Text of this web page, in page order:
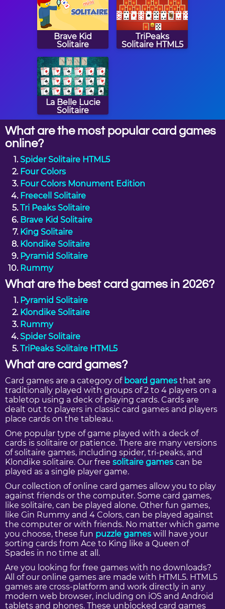
Brave Kid
Solitaire
TriPeaks
Solitaire HTML5
La Belle Lucie
Solitaire
What are the most popular card games
online?
Spider Solitaire HTML5
Four Colors
Four Colors Monument Edition
Freecell Solitaire
Tri Peaks Solitaire
Brave Kid Solitaire
King Solitaire
Klondike Solitaire
Pyramid Solitaire
Rummy
What are the best card games in 2026?
Pyramid Solitaire
Klondike Solitaire
Rummy
Spider Solitaire
TriPeaks Solitaire HTML5
What are card games?
Card games are a category of board games that are
traditionally played with groups of 2 to 4 players on a
tabletop using a deck of playing cards. Cards are
dealt out to players in classic card games and players
place cards on the tableau.
One popular type of game played with a deck of
cards is solitaire or patience. There are many versions
of solitaire games, including spider, tri-peaks, and
Klondike solitaire. Our free solitaire games can be
played as a single player game.
Our collection of online card games allow you to play
against friends or the computer. Some card games,
like solitaire, can be played alone. Other fun games,
like Gin Rummy and 4 Colors, can be played against
the computer or with friends. No matter which game
you choose, these fun puzzle games will have your
sorting cards from Ace to King like a Queen of
Spades in no time at all.
Are you looking for free games with no downloads?
All of our online games are made with HTML5. HTML5
games are cross-platform and work directly in any
modern web browser, including on iOS and Android
tablets and phones. These unblocked card games